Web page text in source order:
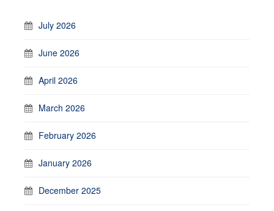
July 2026
June 2026
April 2026
March 2026
February 2026
January 2026
December 2025